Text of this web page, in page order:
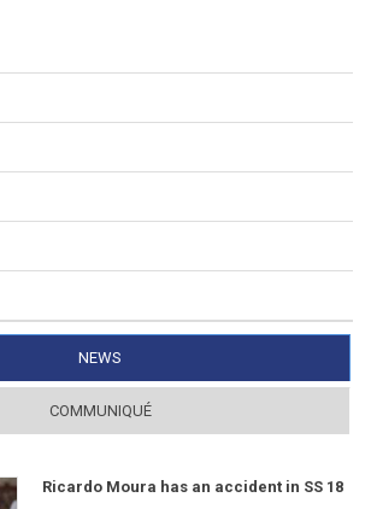
NEWS
COMMUNIQUÉ
Ricardo Moura has an accident in SS 18